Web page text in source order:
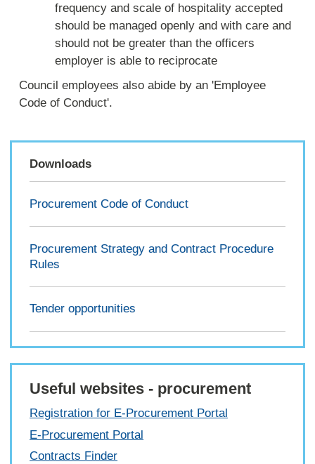
frequency and scale of hospitality accepted
should be managed openly and with care and
should not be greater than the officers
employer is able to reciprocate
Council employees also abide by an 'Employee
Code of Conduct'.
Downloads
Procurement Code of Conduct
Procurement Strategy and Contract Procedure
Rules
Tender opportunities
Useful websites - procurement
Registration for E-Procurement Portal
E-Procurement Portal
Contracts Finder